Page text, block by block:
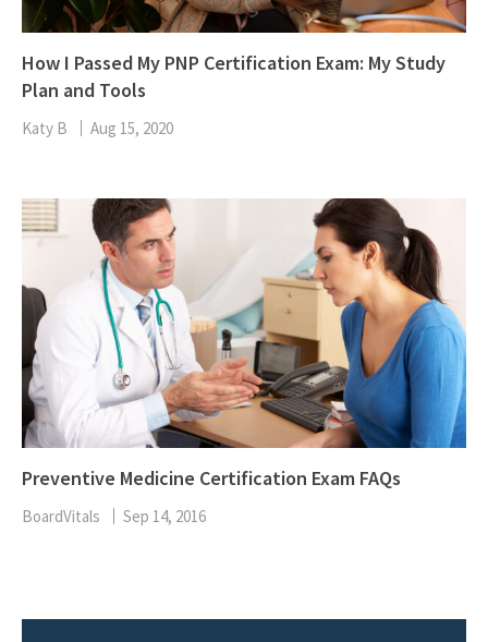
How I Passed My PNP Certification Exam: My Study
Plan and Tools
Katy B Aug 15, 2020
Preventive Medicine Certification Exam FAQs
BoardVitals Sep 14, 2016